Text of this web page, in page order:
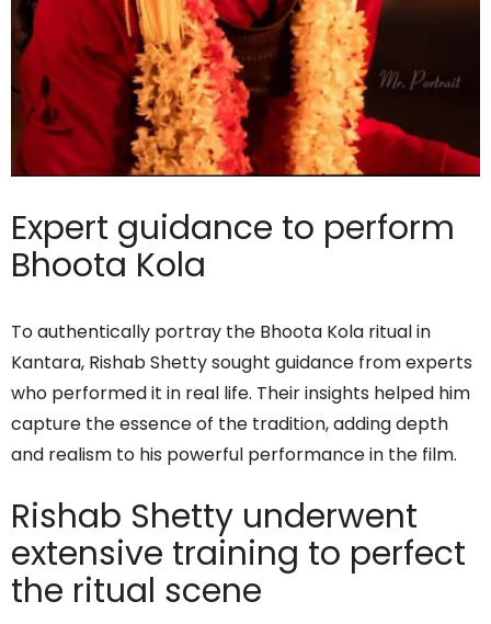
Expert guidance to perform
Bhoota Kola
To authentically portray the Bhoota Kola ritual in
Kantara, Rishab Shetty sought guidance from experts
who performed it in real life. Their insights helped him
capture the essence of the tradition, adding depth
and realism to his powerful performance in the film.
Rishab Shetty underwent
extensive training to perfect
the ritual scene